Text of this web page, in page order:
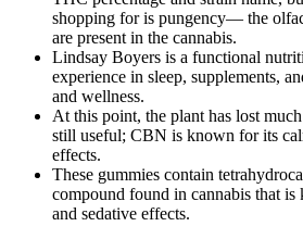
shopping for is pungency— the
are present in the cannabis.
Lindsay Boyers is a functional
experience in sleep, supplements,
and wellness.
At this point, the plant has lost
still useful; CBN is known for its
effects.
These gummies contain
compound found in cannabis that
and sedative effects.